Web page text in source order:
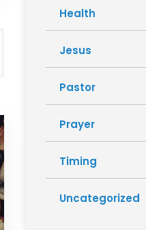
Health
Jesus
Pastor
Prayer
Timing
Uncategorized